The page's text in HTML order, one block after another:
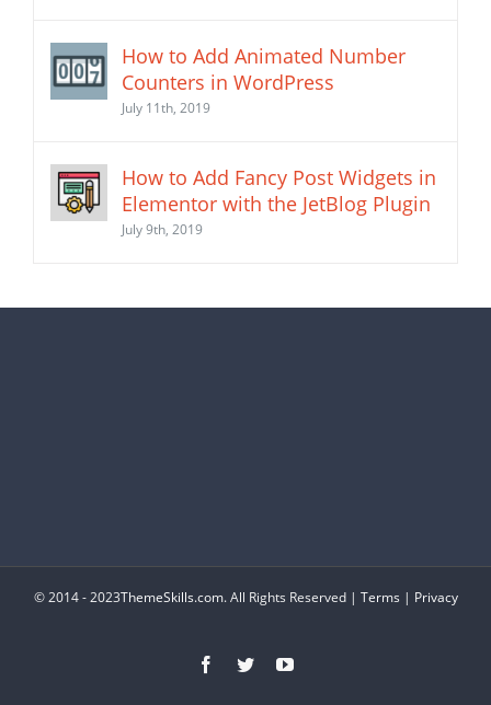
How to Add Animated Number
Counters in WordPress
July 11th, 2019
How to Add Fancy Post Widgets in
Elementor with the JetBlog Plugin
July 9th, 2019
© 2014 - 2023ThemeSkills.com. All Rights Reserved | Terms | Privacy
Facebook
TwitterYouTube